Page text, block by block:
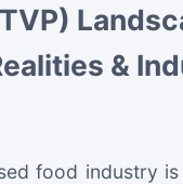
&
food industry